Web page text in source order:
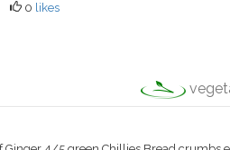
0 likes